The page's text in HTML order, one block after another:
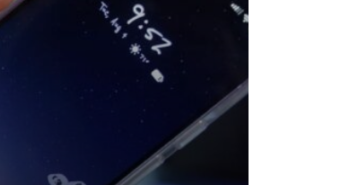
NFTS & METAVERSE